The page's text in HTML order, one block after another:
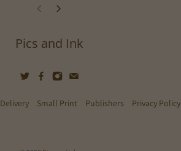
Pics and Ink
Delivery Small Print Publishers Privacy Policy